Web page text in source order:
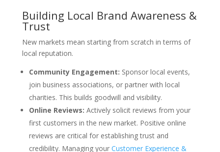
Building Local Brand Awareness &
Trust
New markets mean starting from scratch in terms of
local reputation.
Community Engagement: Sponsor local events,
join business associations, or partner with local
charities. This builds goodwill and visibility.
Online Reviews: Actively solicit reviews from your
first customers in the new market. Positive online
reviews are critical for establishing trust and
credibility. Managing your Customer Experience &